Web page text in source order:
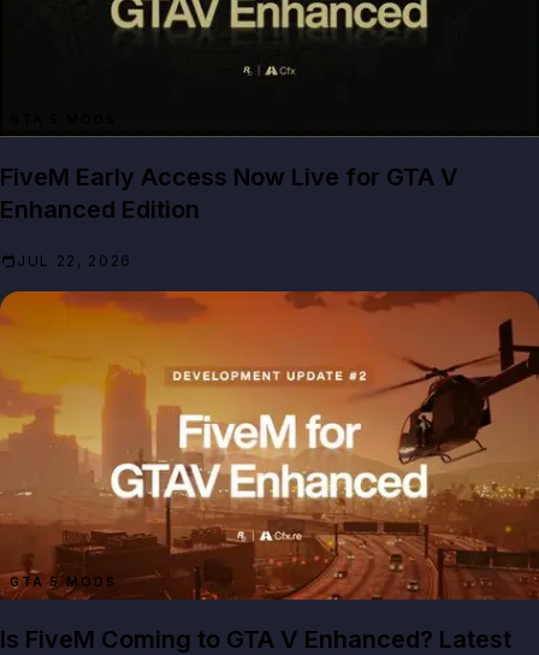
FiveM Early Access Now Live for GTA V
Enhanced Edition
JUL 22, 2026
GTA 5 MODS
Is FiveM Coming to GTA V Enhanced? Latest